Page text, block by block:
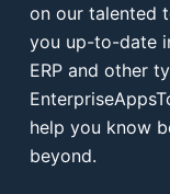
on our talented
you up-to-date
ERP and other
help you know
beyond.